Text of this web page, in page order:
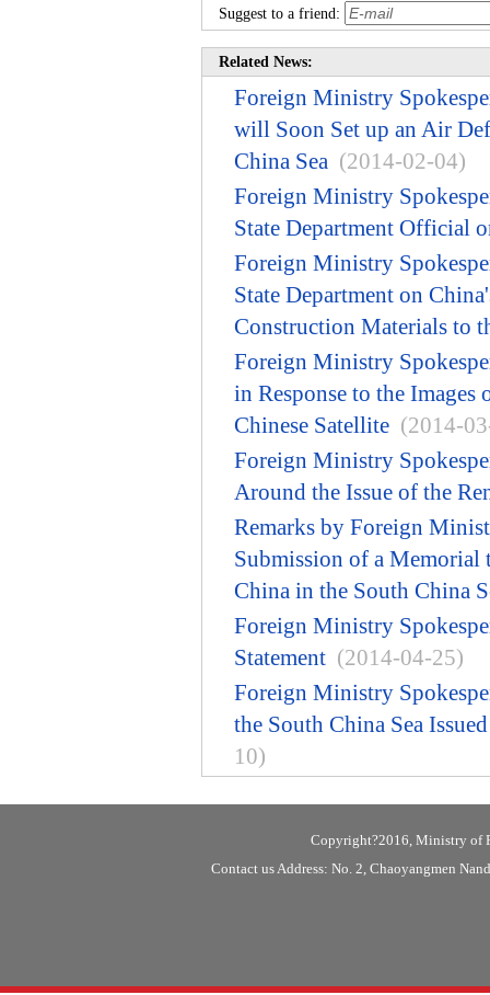
Suggest to a friend:
Related News:
Foreign Ministry
will Soon Set up an Air
China Sea (2014-02-04)
Foreign Ministry
State Department Official
Foreign Ministry
State Department on
Construction Materials to
Foreign Ministry
in Response to the
Chinese Satellite (2014-
Foreign Ministry
Around the Issue of the
Remarks by Foreign
Submission of a
China in the South China
Foreign Ministry
Statement (2014-04-25)
Foreign Ministry
the South China Sea
10)
Copyright?2016, Ministry of
Contact us Address: No. 2, Chaoyangmen